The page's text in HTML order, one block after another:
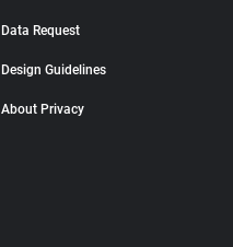
Data Request
Design Guidelines
About Privacy